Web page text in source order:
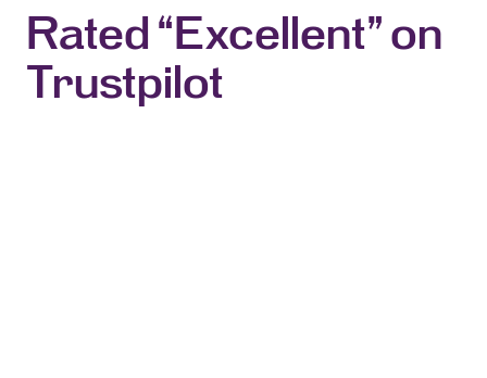
Rated “Excellent” on
Trustpilot